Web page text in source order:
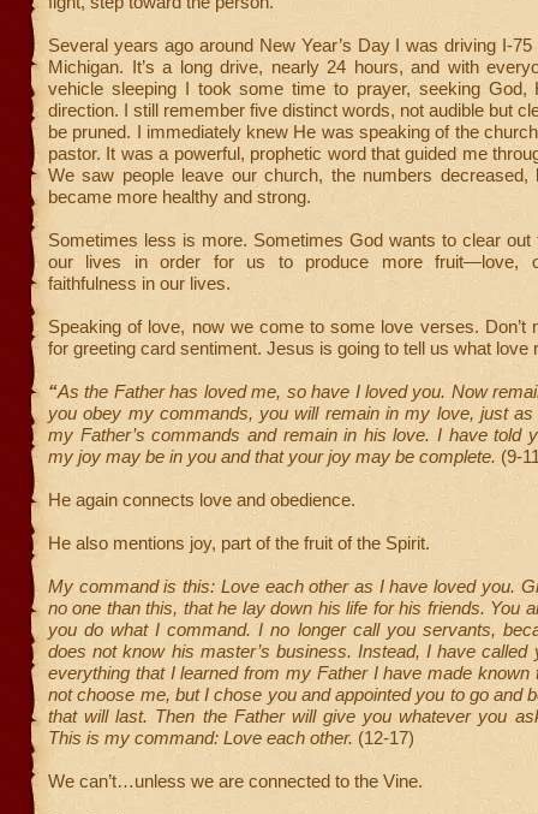
Several years ago around New Year’s Day I was driving I-
Michigan. It’s a long drive, nearly 24 hours, and with
vehicle sleeping I took some time to prayer, seeking God,
direction. I still remember five distinct words, not audible but
be pruned. I immediately knew He was speaking of the
pastor. It was a powerful, prophetic word that guided me
We saw people leave our church, the numbers decreased,
became more healthy and strong.
Sometimes less is more. Sometimes God wants to clear out
our lives in order for us to produce more fruit—love,
faithfulness in our lives.
Speaking of love, now we come to some love verses. Don’t
for greeting card sentiment. Jesus is going to tell us what love
“As the Father has loved me, so have I loved you. Now
you obey my commands, you will remain in my love, just
my Father’s commands and remain in his love. I have told
my joy may be in you and that your joy may be complete. (9-
He again connects love and obedience.
He also mentions joy, part of the fruit of the Spirit.
My command is this: Love each other as I have loved you.
no one than this, that he lay down his life for his friends. You
you do what I command. I no longer call you servants,
does not know his master’s business. Instead, I have called
everything that I learned from my Father I have made known
not choose me, but I chose you and appointed you to go and
that will last. Then the Father will give you whatever you
This is my command: Love each other. (12-17)
We can’t…unless we are connected to the Vine.